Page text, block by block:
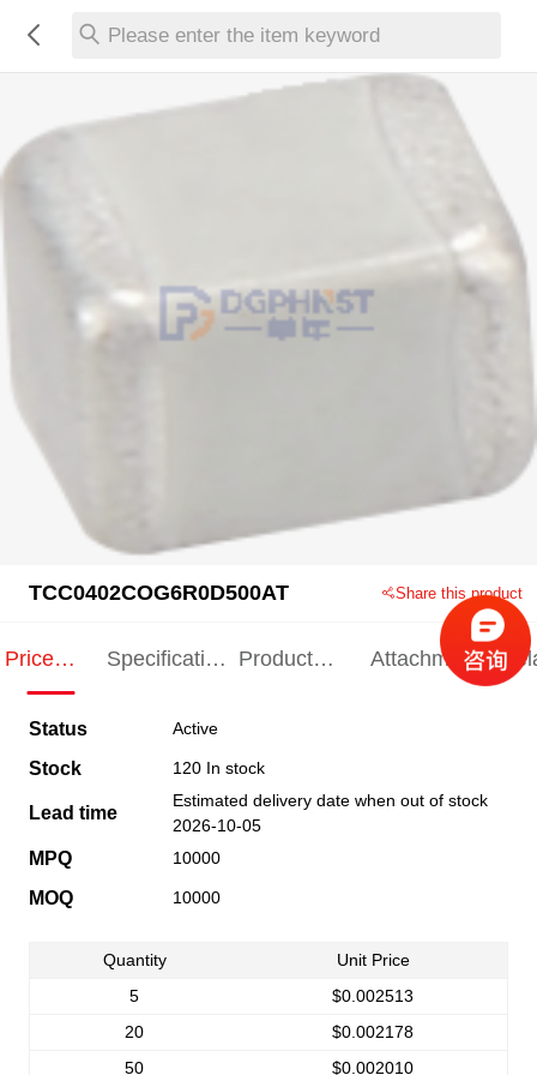
Please enter the item keyword
TCC0402COG6R0D500AT Share this product
Price
Specification
Product
Attachments
Status Active
Stock 120 In stock
Lead time
Estimated delivery date when out of stock
2026-10-05
MPQ 10000
MOQ 10000
Quantity
Unit Price
5
$0.002513
20
$0.002178
50
$0.002010